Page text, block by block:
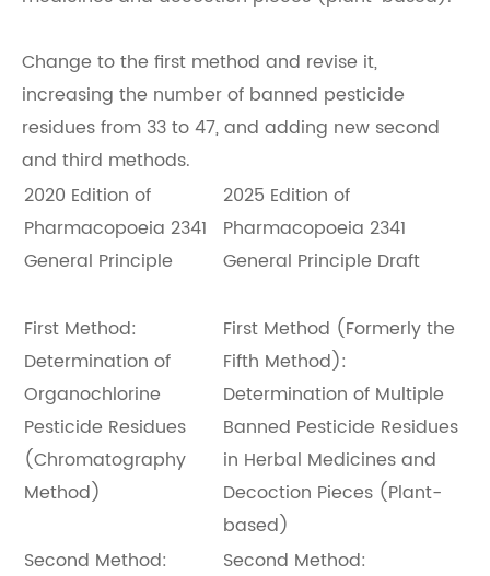
Change to the first method and revise it,
increasing the number of banned pesticide
residues from 33 to 47, and adding new second
and third methods.
2020 Edition of
Pharmacopoeia 2341
General Principle
2025 Edition of
Pharmacopoeia 2341
General Principle Draft
First Method:
Determination of
Organochlorine
Pesticide Residues
(Chromatography
Method)
First Method (Formerly the
Fifth Method):
Determination of Multiple
Banned Pesticide Residues
in Herbal Medicines and
Decoction Pieces (Plant-
based)
Second Method:
Second Method: